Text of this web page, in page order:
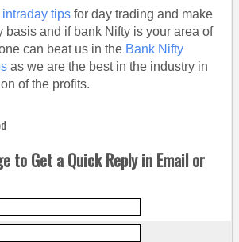
tipsfor day trading and make
basis and if bank Nifty is your area of
can beat us in the Bank Nifty
as we are the best in the industry in
of the profits.
to Get a Quick Reply in Email or